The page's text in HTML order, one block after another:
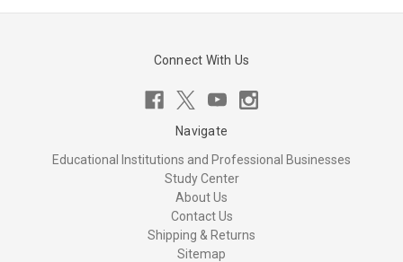
Connect With Us
Navigate
Educational Institutions and Professional Businesses
Study Center
About Us
Contact Us
Shipping & Returns
Sitemap